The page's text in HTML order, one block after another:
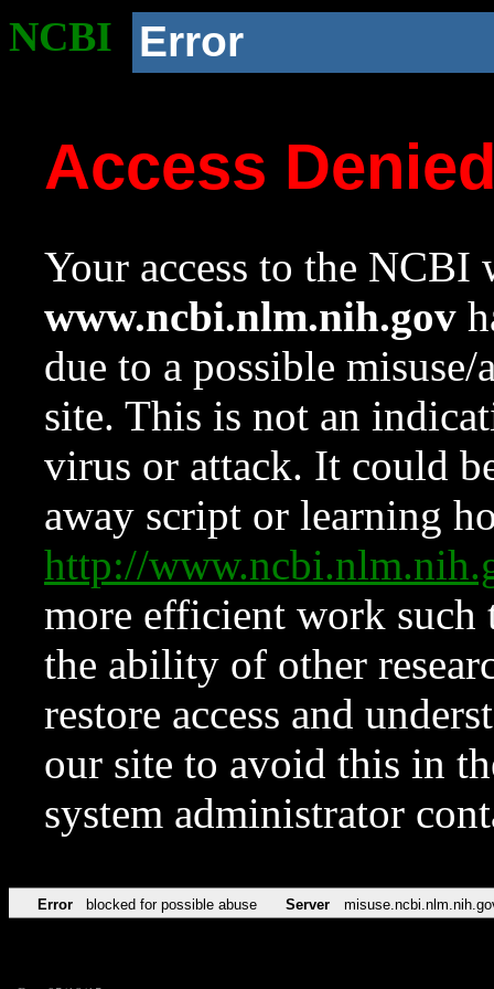
NCBI Error
Access
Your access to the NCBI
www.ncbi.nlm.nih.gov
due to a possible
site. This is not an
virus or attack. It could
away script or learning
http://
more efficient work such
the ability of other
restore access and
our site to avoid this in
system administrator
Error blocked for possible abuse Server